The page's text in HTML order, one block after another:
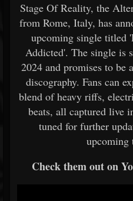
Stage Of Reality, the
from Rome, Italy, has
upcoming single titled
Addicted'. The single is
2024 and promises to
discography. Fans can
blend of heavy riffs,
beats, all captured live
tuned for further
upcoming
Check them out on